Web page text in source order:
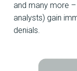
and many more
analysts) gain
denials.